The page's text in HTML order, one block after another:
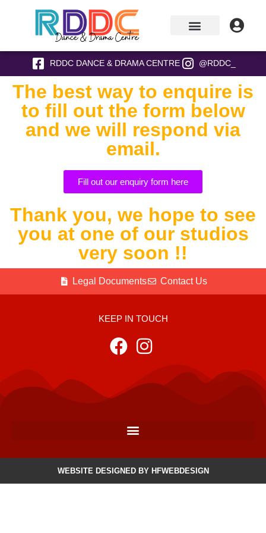
RDDC DANCE & DRAMA CENTRE @RDDC_
The best way to enquire is
to fill out the form below
and we will respond via
email.
Fill out our enquiry form here
Thank you, we hope to see
you at one of our studios
very soon !!
Legal Documents Contact Us
KEEP IN TOUCH
WEBSITE DESIGNED BY HFWEBDESIGN